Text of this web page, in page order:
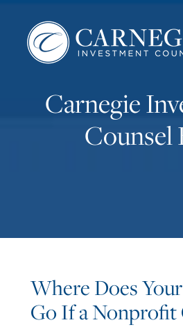
Personal
Corporate
About
Contact
Carnegie
Counsel
Where Does
Go If a Nonprofit